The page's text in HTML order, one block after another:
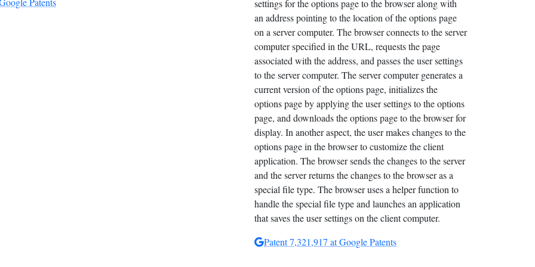
settings for the options page to the browser along with
an address pointing to the location of the options page
on a server computer. The browser connects to the server
computer specified in the URL, requests the page
associated with the address, and passes the user settings
to the server computer. The server computer generates a
current version of the options page, initializes the
options page by applying the user settings to the options
page, and downloads the options page to the browser for
display. In another aspect, the user makes changes to the
options page in the browser to customize the client
application. The browser sends the changes to the server
and the server returns the changes to the browser as a
special file type. The browser uses a helper function to
handle the special file type and launches an application
that saves the user settings on the client computer.
Patent 7,321,917 at Google Patents